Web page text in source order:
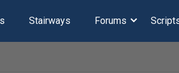
Stairways Forums